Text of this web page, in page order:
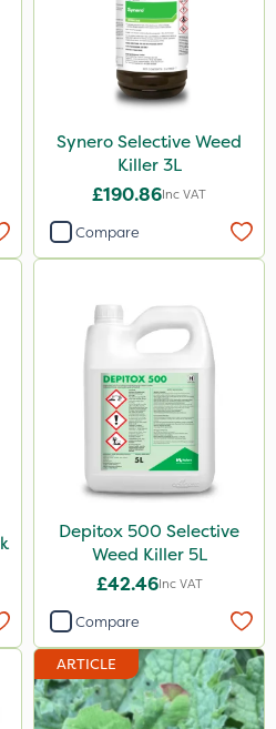
Synero Selective Weed
Killer 3L
£190.86Inc VAT
Compare
Depitox 500 Selective
Weed Killer 5L
£42.46Inc VAT
Compare
ARTICLE